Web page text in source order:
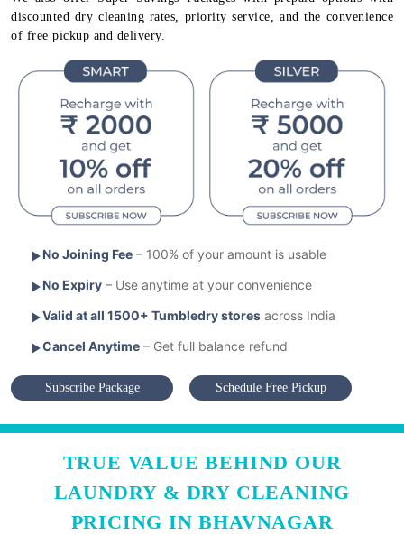
discounted dry cleaning rates, priority service, and the convenience
of free pickup and delivery.
No Joining Fee – 100% of your amount is usable
No Expiry – Use anytime at your convenience
Valid at all 1500+ Tumbledry stores across India
Cancel Anytime – Get full balance refund
Subscribe Package Schedule Free Pickup
TRUE VALUE BEHIND OUR
LAUNDRY & DRY CLEANING
PRICING IN BHAVNAGAR